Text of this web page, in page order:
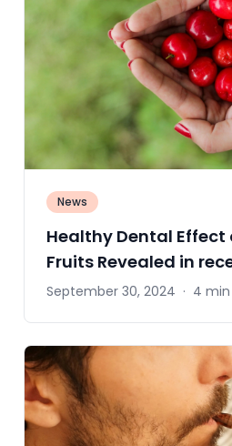
News
Healthy Dental Effect
Fruits Revealed in
September 30, 2024 · 4